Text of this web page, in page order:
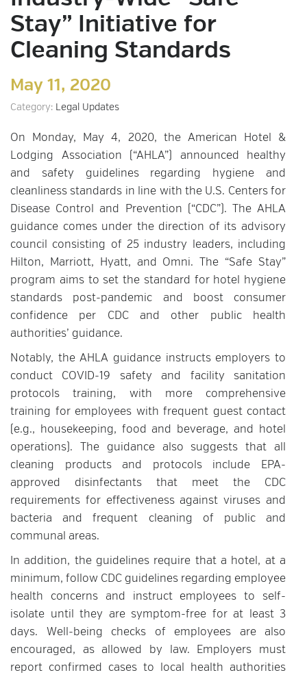
Stay” Initiative for
Cleaning Standards
May 11, 2020
Category: Legal Updates
On Monday, May 4, 2020, the American Hotel &
Lodging Association (“AHLA”) announced healthy
and safety guidelines regarding hygiene and
cleanliness standards in line with the U.S. Centers for
Disease Control and Prevention (“CDC”). The AHLA
guidance comes under the direction of its advisory
council consisting of 25 industry leaders, including
Hilton, Marriott, Hyatt, and Omni. The “Safe Stay”
program aims to set the standard for hotel hygiene
standards post-pandemic and boost consumer
confidence per CDC and other public health
authorities’ guidance.
Notably, the AHLA guidance instructs employers to
conduct COVID-19 safety and facility sanitation
protocols training, with more comprehensive
training for employees with frequent guest contact
(e.g., housekeeping, food and beverage, and hotel
operations). The guidance also suggests that all
cleaning products and protocols include EPA-
approved disinfectants that meet the CDC
requirements for effectiveness against viruses and
bacteria and frequent cleaning of public and
communal areas.
In addition, the guidelines require that a hotel, at a
minimum, follow CDC guidelines regarding employee
health concerns and instruct employees to self-
isolate until they are symptom-free for at least 3
days. Well-being checks of employees are also
encouraged, as allowed by law. Employers must
report confirmed cases to local health authorities